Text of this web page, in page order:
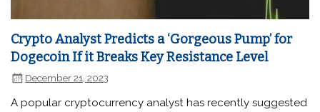
Crypto Analyst Predicts a ‘Gorgeous Pump’ for
Dogecoin If it Breaks Key Resistance Level
December 21, 2023
A popular cryptocurrency analyst has recently suggested